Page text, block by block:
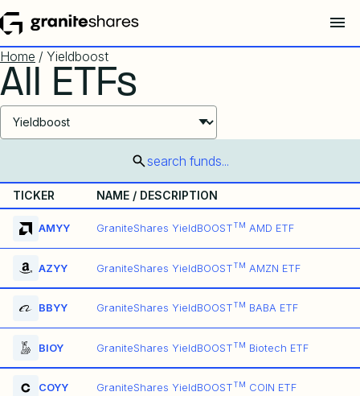
Home / Yieldboost
All ETFs
Select ETF Products
search funds...
TICKER NAME / DESCRIPTION
AMYY GraniteShares YieldBOOSTTM AMD ETF
AZYY GraniteShares YieldBOOSTTM AMZN ETF
BBYY GraniteShares YieldBOOSTTM BABA ETF
BIOY GraniteShares YieldBOOSTTM Biotech ETF
COYY GraniteShares YieldBOOSTTM COIN ETF